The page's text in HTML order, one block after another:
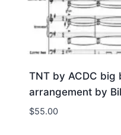
TNT by ACDC big
arrangement by
$55.00